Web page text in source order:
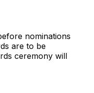
nominations
are to be
ceremony will